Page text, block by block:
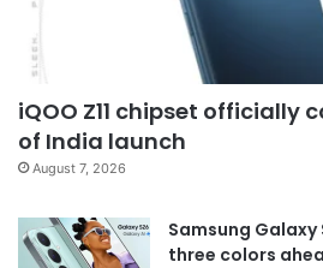
iQOO Z11 chipset officially
of India launch
August 7, 2026
Samsung Galaxy
three colors